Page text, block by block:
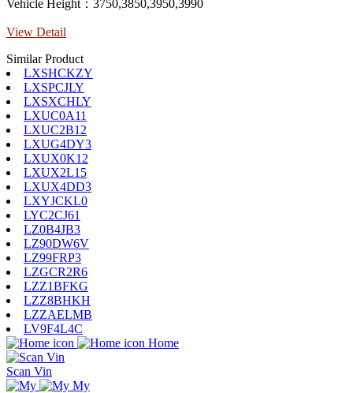
Vehicle Height：3750,3850,3950,3990
View Detail
Similar Product
LXSHCKZY
LXSPCJLY
LXSXCHLY
LXUC0A11
LXUC2B12
LXUG4DY3
LXUX0K12
LXUX2L15
LXUX4DD3
LXYJCKL0
LYC2CJ61
LZ0B4JB3
LZ90DW6V
LZ99FRP3
LZGCR2R6
LZZ1BFKG
LZZ8BHKH
LZZAELMB
LV9F4L4C
Home
Scan Vin
My